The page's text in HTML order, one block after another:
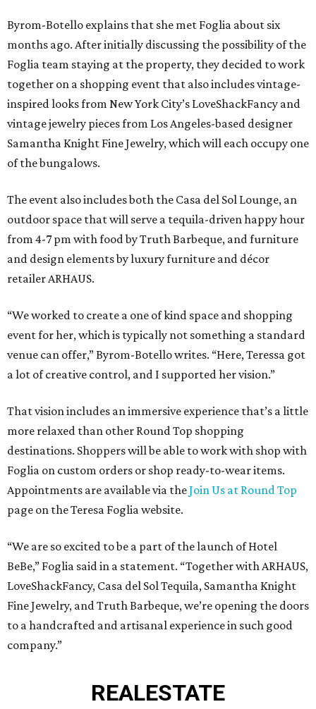
Byrom-Botello explains that she met Foglia about six
months ago. After initially discussing the possibility of the
Foglia team staying at the property, they decided to work
together on a shopping event that also includes vintage-
inspired looks from New York City’s LoveShackFancy and
vintage jewelry pieces from Los Angeles-based designer
Samantha Knight Fine Jewelry, which will each occupy one
of the bungalows.
The event also includes both the Casa del Sol Lounge, an
outdoor space that will serve a tequila-driven happy hour
from 4-7 pm with food by Truth Barbeque, and furniture
and design elements by luxury furniture and décor
retailer ARHAUS.
“We worked to create a one of kind space and shopping
event for her, which is typically not something a standard
venue can offer,” Byrom-Botello writes. “Here, Teressa got
a lot of creative control, and I supported her vision.”
That vision includes an immersive experience that’s a little
more relaxed than other Round Top shopping
destinations. Shoppers will be able to work with shop with
Foglia on custom orders or shop ready-to-wear items.
Appointments are available via theJoin Us at Round Top
page on the Teresa Foglia website.
“We are so excited to be a part of the launch of Hotel
BeBe,” Foglia said in a statement. “Together with ARHAUS,
LoveShackFancy, Casa del Sol Tequila, Samantha Knight
Fine Jewelry, and Truth Barbeque, we’re opening the doors
to a handcrafted and artisanal experience in such good
company.”
REALESTATE